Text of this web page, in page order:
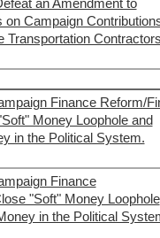
an Amendment to
on Campaign
Transportation
Finance Reform/
Money Loophole and
in the Political System.
Finance
"Soft" Money Loophole
in the Political